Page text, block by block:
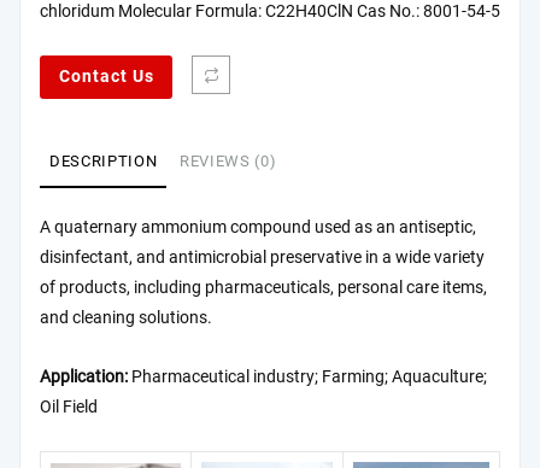
chloridum Molecular Formula: C22H40ClN Cas No.: 8001-54-5
Contact Us
DESCRIPTION REVIEWS (0)
A quaternary ammonium compound used as an antiseptic,
disinfectant, and antimicrobial preservative in a wide variety
of products, including pharmaceuticals, personal care items,
and cleaning solutions.
Application: Pharmaceutical industry; Farming; Aquaculture;
Oil Field